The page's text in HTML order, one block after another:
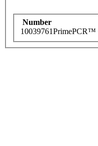
Number
10039761PrimePCR™